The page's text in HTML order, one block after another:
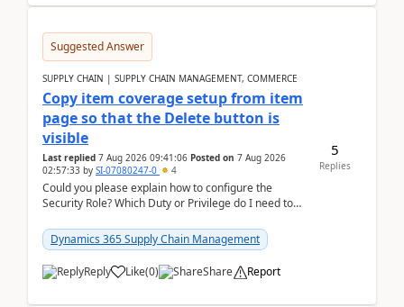
Suggested Answer
SUPPLY CHAIN | SUPPLY CHAIN MANAGEMENT, COMMERCE
Copy item coverage setup from item
page so that the Delete button is
visible
Last replied 7 Aug 2026 09:41:06 Posted on 7 Aug 2026
02:57:33 by SI-07080247-0 4
Could you please explain how to configure the
Security Role? Which Duty or Privilege do I need to
Dynamics 365 Supply Chain Management
Reply Like(0) Share Report
5
Replies